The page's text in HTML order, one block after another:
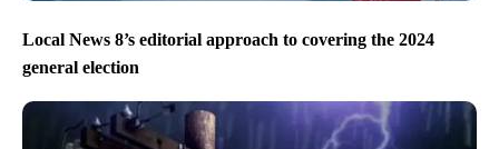
Local News 8’s editorial approach to covering the 2024
general election